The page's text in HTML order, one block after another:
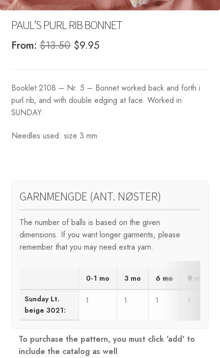
PAUL’S PURL RIB BONNET
From:$13.50 Original
$13.50.
$9.95Current
$9.95.
Booklet 2108 – Nr. 5 – Bonnet worked back and forth i
purl rib, and with double edging at face. Worked in
SUNDAY.
Needles used: size 3 mm
GARNMENGDE (ANT. NØSTER)
The number of balls is based on the given
dimensions. If you want longer garments, please
remember that you may need extra yarn.
0-1 mo 3 mo 6 mo 9 mo
Sunday Lt.
beige 3021:
1 1 1
To purchase the pattern, you must click 'add' to
include the catalog as well